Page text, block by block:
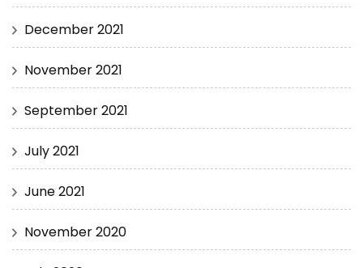
December 2021
November 2021
September 2021
July 2021
June 2021
November 2020